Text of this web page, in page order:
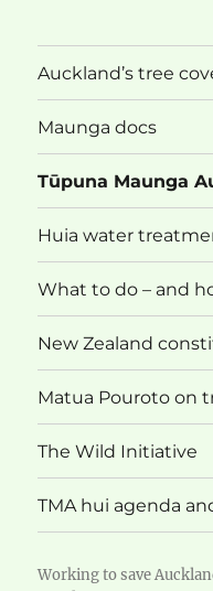
Auckland’s tree
Maunga docs
Tūpuna Maunga
Huia water
What to do – and
New Zealand
Matua Pouroto on
The Wild Initiative
TMA hui agenda
Working to save